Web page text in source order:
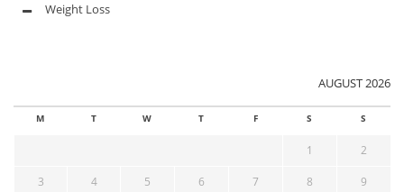
Weight Loss
AUGUST 2026
M T W T F S S
1 2
3 4 5 6 7 8 9